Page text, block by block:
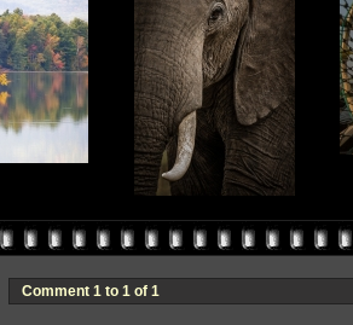
Comment 1 to 1 of 1